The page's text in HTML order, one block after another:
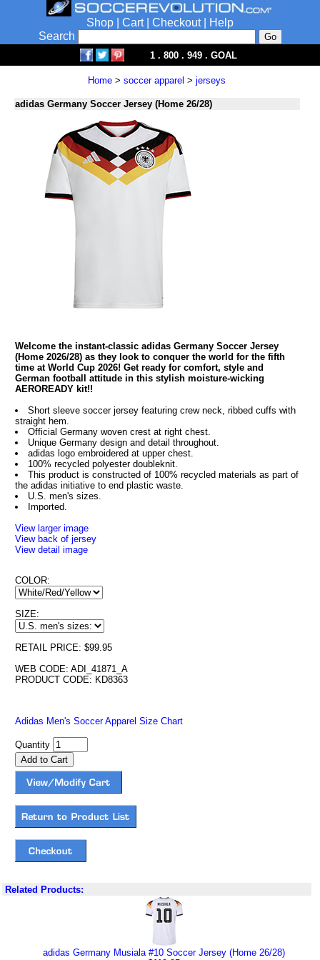
Shop Cart| Checkout|
Help
Search
1 . 800 . 949 . GOAL
Home > soccer apparel > jerseys
adidas Germany Soccer Jersey (Home 26/28)
Welcome the instant-classic adidas Germany Soccer Jersey
(Home 2026/28) as they look to conquer the world for the fifth
time at World Cup 2026! Get ready for comfort, style and
German football attitude in this stylish moisture-wicking
AEROREADY kit!!
Short sleeve soccer jersey featuring crew neck, ribbed cuffs with
straight hem.
Official Germany woven crest at right chest.
Unique Germany design and detail throughout.
adidas logo embroidered at upper chest.
100% recycled polyester doubleknit.
This product is constructed of 100% recycled materials as part of
the adidas initiative to end plastic waste.
U.S. men's sizes.
Imported.
View larger image
View back of jersey
View detail image
COLOR:
SIZE:
RETAIL PRICE: $99.95
WEB CODE: ADI_41871_A
PRODUCT CODE: KD8363
Adidas Men's Soccer Apparel Size Chart
Quantity
Related Products:
adidas Germany Musiala #10 Soccer Jersey (Home 26/28)